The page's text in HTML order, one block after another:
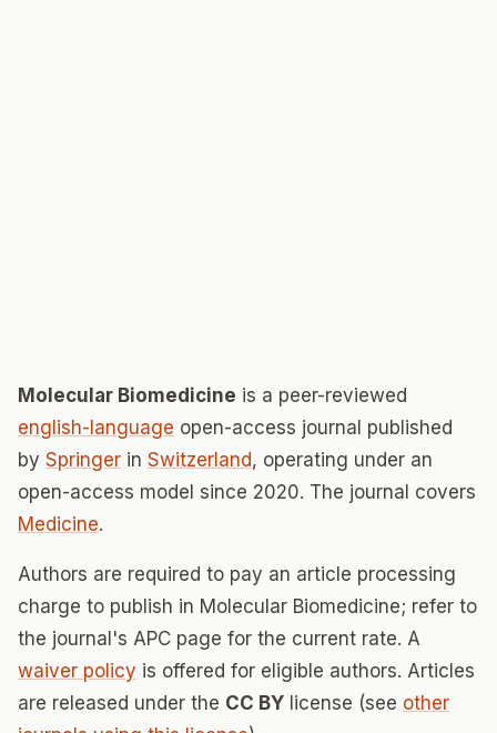
Molecular Biomedicine is a peer-reviewed
english-language open-access journal published
by Springer in Switzerland, operating under an
open-access model since 2020. The journal covers
Medicine.
Authors are required to pay an article processing
charge to publish in Molecular Biomedicine; refer to
the journal's APC page for the current rate. A
waiver policy is offered for eligible authors. Articles
are released under the CC BY license (see other